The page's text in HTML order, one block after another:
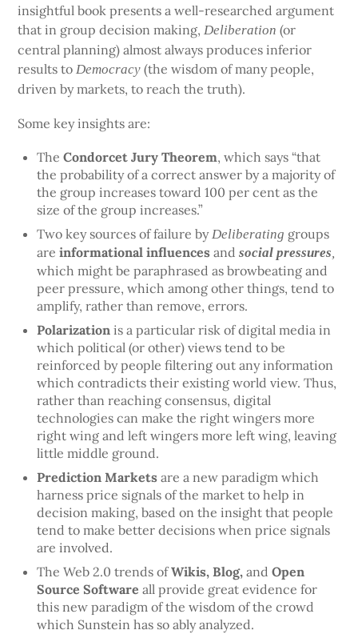
insightful book presents a well-researched argument
that in group decision making, Deliberation(or
central planning) almost always produces inferior
results to Democracy (the wisdom of many people,
driven by markets, to reach the truth).
Some key insights are:
TheCondorcet Jury Theorem, which says “that
the probability of a correct answer by a majority of
the group increases toward 100 per cent as the
size of the group increases.”
Two key sources of failure byDeliberating groups
areinformational influences and social pressures,
which might be paraphrased as browbeating and
peer pressure, which among other things, tend to
amplify, rather than remove, errors.
Polarizationis a particular risk of digital media in
which political (or other) views tend to be
reinforced by people filtering out any information
which contradicts their existing world view. Thus,
rather than reaching consensus, digital
technologies can make the right wingers more
right wing and left wingers more left wing, leaving
little middle ground.
Prediction Markets are a new paradigm which
harness price signals of the market to help in
decision making, based on the insight that people
tend to make better decisions when price signals
are involved.
The Web 2.0 trends ofWikis, Blog,andOpen
Source Software all provide great evidence for
this new paradigm of the wisdom of the crowd
which Sunstein has so ably analyzed.